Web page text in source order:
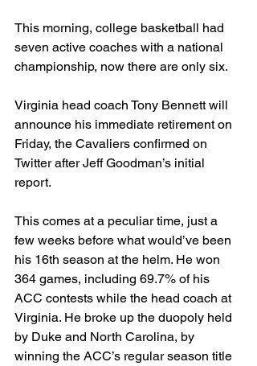
This morning, college basketball had
seven active coaches with a national
championship, now there are only six.
Virginia head coach Tony Bennett will
announce his immediate retirement on
Friday, the Cavaliers confirmed on
Twitter after Jeff Goodman’s initial
report.
This comes at a peculiar time, just a
few weeks before what would’ve been
his 16th season at the helm. He won
364 games, including 69.7% of his
ACC contests while the head coach at
Virginia. He broke up the duopoly held
by Duke and North Carolina, by
winning the ACC’s regular season title